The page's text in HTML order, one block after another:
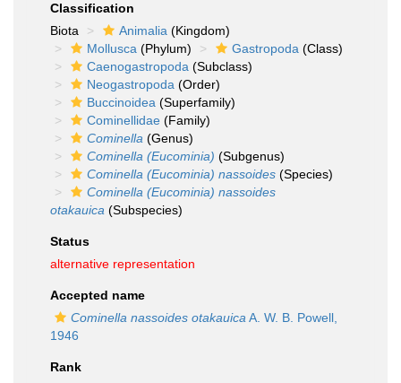
Classification
Biota
Animalia (Kingdom)
Mollusca (Phylum) Gastropoda (Class)
Caenogastropoda (Subclass)
Neogastropoda (Order)
Buccinoidea (Superfamily)
Cominellidae (Family)
Cominella (Genus)
Cominella (Eucominia) (Subgenus)
Cominella (Eucominia) nassoides (Species)
Cominella (Eucominia) nassoides
otakauica (Subspecies)
Status
alternative representation
Accepted name
Cominella nassoides otakauica A. W. B. Powell,
1946
Rank